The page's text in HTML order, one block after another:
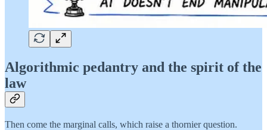
Algorithmic pedantry and the spirit of the
law
Then come the marginal calls, which raise a thornier question.